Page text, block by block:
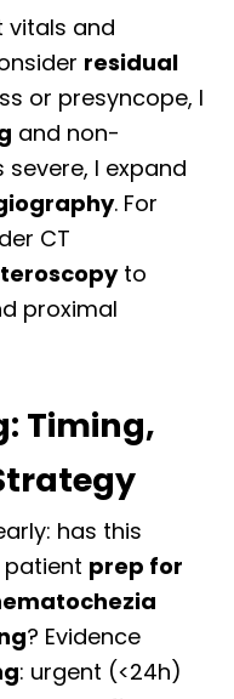
vitals and
residual
or presyncope, I
and non-
I expand
. For
CT
to
proximal
Timing,
has this
prep for
? Evidence
: urgent (<24h)